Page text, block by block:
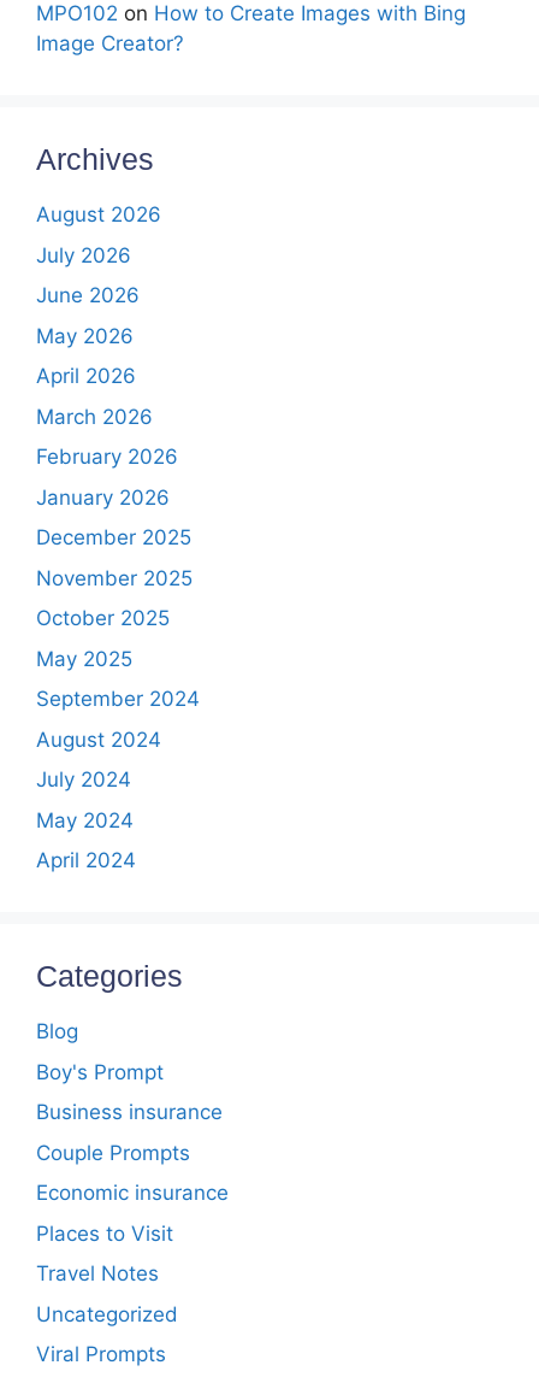
MPO102 on How to Create Images with Bing
Image Creator?
Archives
August 2026
July 2026
June 2026
May 2026
April 2026
March 2026
February 2026
January 2026
December 2025
November 2025
October 2025
May 2025
September 2024
August 2024
July 2024
May 2024
April 2024
Categories
Blog
Boy's Prompt
Business insurance
Couple Prompts
Economic insurance
Places to Visit
Travel Notes
Uncategorized
Viral Prompts